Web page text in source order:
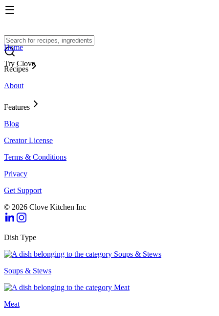
Try Clove
Home
Recipes
About
Features
Blog
Creator License
Terms & Conditions
Privacy
Get Support
© 2026 Clove Kitchen Inc
Dish Type
Soups & Stews
Meat